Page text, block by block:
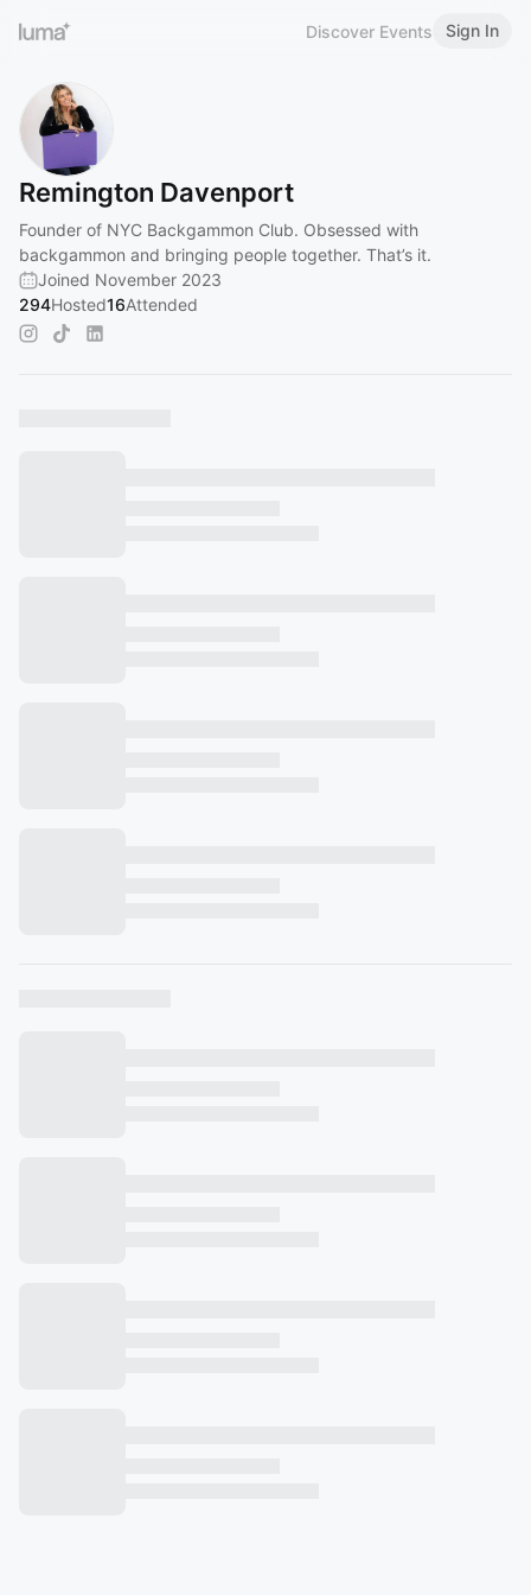
Discover Events Sign In
Remington Davenport
Founder of NYC Backgammon Club. Obsessed with
backgammon and bringing people together. That’s it.
Joined November 2023
294Hosted16Attended